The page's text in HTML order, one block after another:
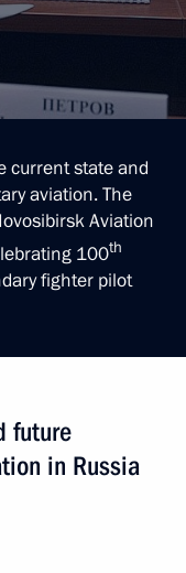
current state and
aviation. The
Aviation
100th
fighter pilot
future
in Russia